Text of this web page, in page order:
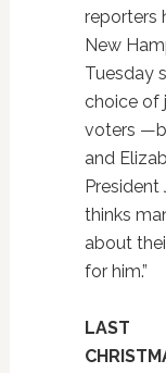
reporters
New
Tuesday
choice of
voters
and
President
thinks
about
for him.”
LAST